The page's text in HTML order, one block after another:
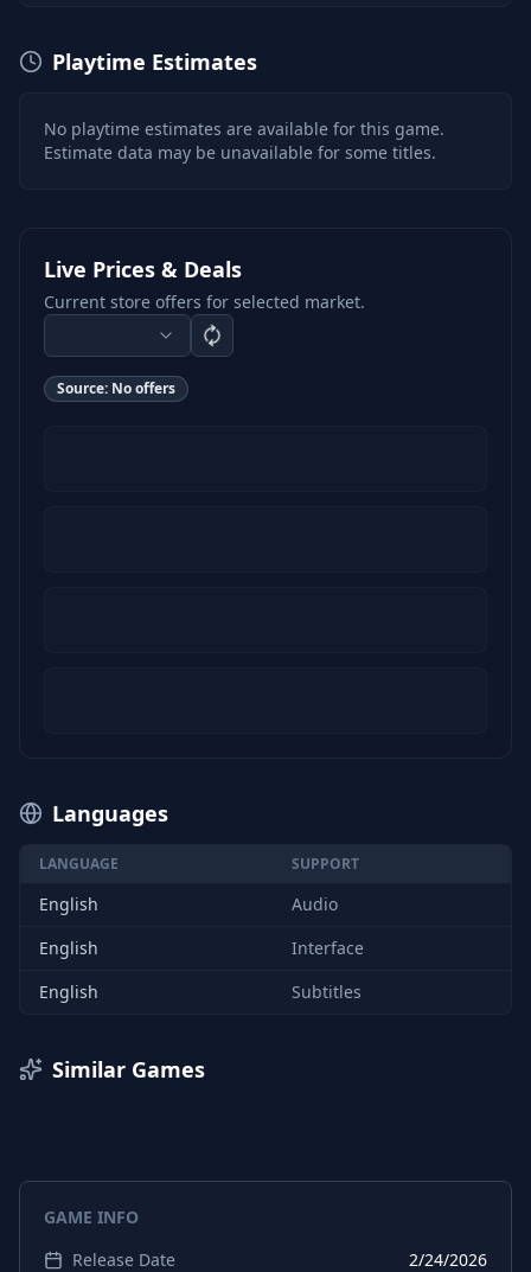
Playtime Estimates
No playtime estimates are available for this game.
Estimate data may be unavailable for some titles.
Live Prices & Deals
Current store offers for selected market.
Source: No offers
Languages
LANGUAGE SUPPORT
English
Audio
English
Interface
English
Subtitles
Similar Games
GAME INFO
Release Date
2/24/2026